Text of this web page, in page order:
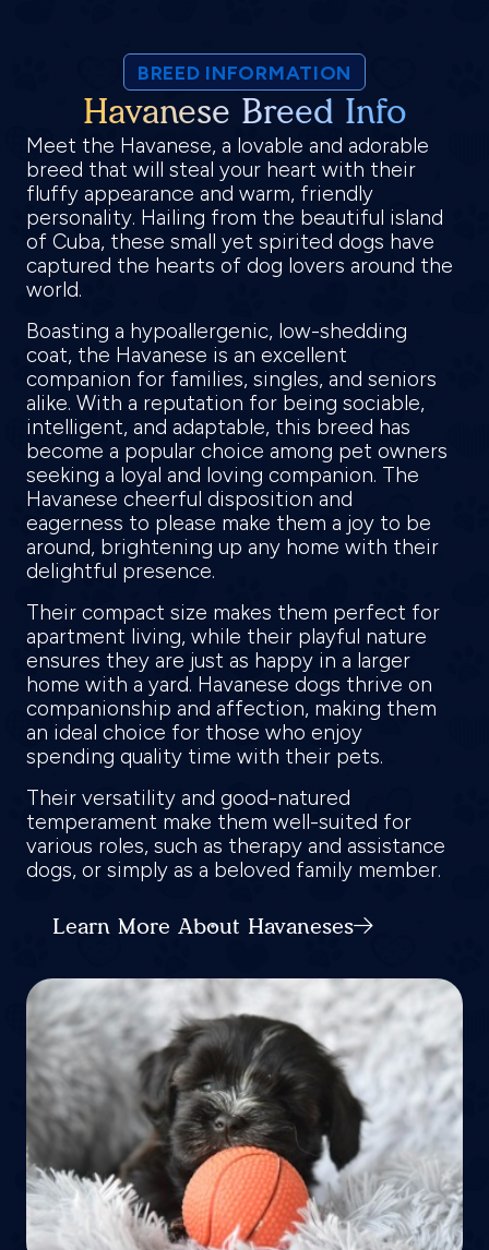
BREED INFORMATION
Havanese Breed Info
Meet the Havanese, a lovable and adorable
breed that will steal your heart with their
fluffy appearance and warm, friendly
personality. Hailing from the beautiful island
of Cuba, these small yet spirited dogs have
captured the hearts of dog lovers around the
world.
Boasting a hypoallergenic, low-shedding
coat, the Havanese is an excellent
companion for families, singles, and seniors
alike. With a reputation for being sociable,
intelligent, and adaptable, this breed has
become a popular choice among pet owners
seeking a loyal and loving companion. The
Havanese cheerful disposition and
eagerness to please make them a joy to be
around, brightening up any home with their
delightful presence.
Their compact size makes them perfect for
apartment living, while their playful nature
ensures they are just as happy in a larger
home with a yard. Havanese dogs thrive on
companionship and affection, making them
an ideal choice for those who enjoy
spending quality time with their pets.
Their versatility and good-natured
temperament make them well-suited for
various roles, such as therapy and assistance
dogs, or simply as a beloved family member.
Learn More About Havaneses